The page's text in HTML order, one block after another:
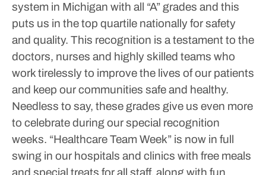
system in Michigan with all “A” grades and this
puts us in the top quartile nationally for safety
and quality. This recognition is a testament to the
doctors, nurses and highly skilled teams who
work tirelessly to improve the lives of our patients
and keep our communities safe and healthy.
Needless to say, these grades give us even more
to celebrate during our special recognition
weeks. “Healthcare Team Week” is now in full
swing in our hospitals and clinics with free meals
and special treats for all staff, along with fun